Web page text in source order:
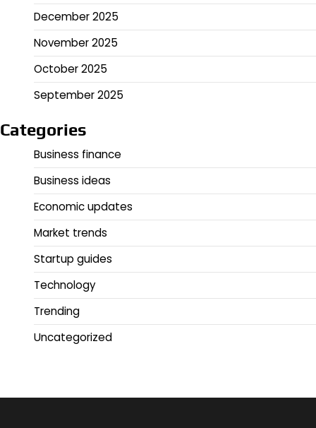
December 2025
November 2025
October 2025
September 2025
Categories
Business finance
Business ideas
Economic updates
Market trends
Startup guides
Technology
Trending
Uncategorized